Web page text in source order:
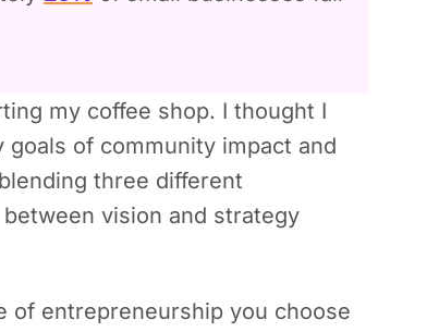
my coffee shop. I thought I
of community impact and
three different
vision and strategy
of entrepreneurship you choose